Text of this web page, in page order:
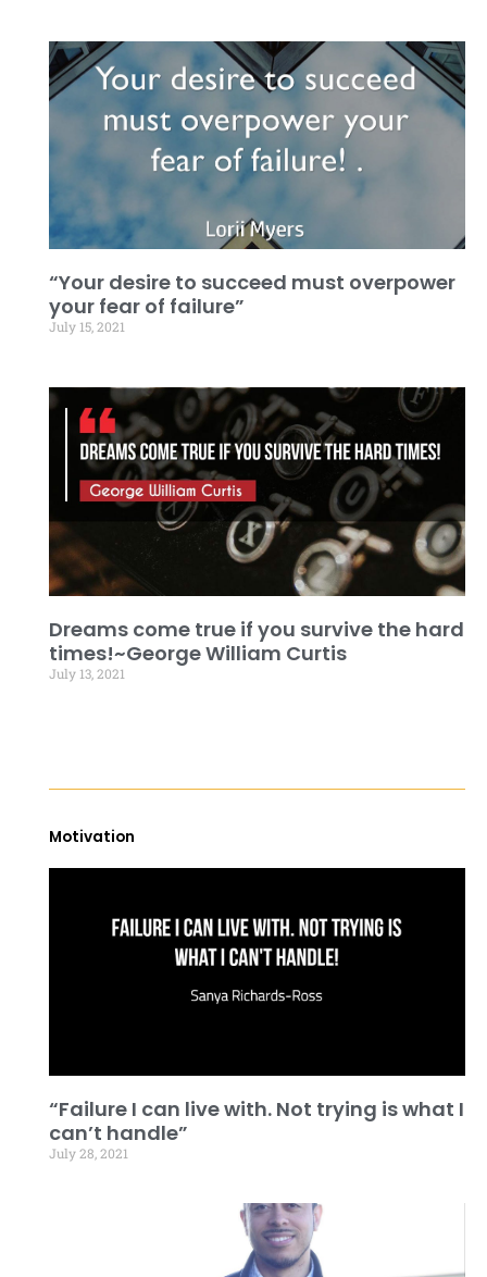
“Your desire to succeed must overpower
your fear of failure”
July 15, 2021
Dreams come true if you survive the hard
times!~George William Curtis
July 13, 2021
Motivation
“Failure I can live with. Not trying is what I
can’t handle”
July 28, 2021